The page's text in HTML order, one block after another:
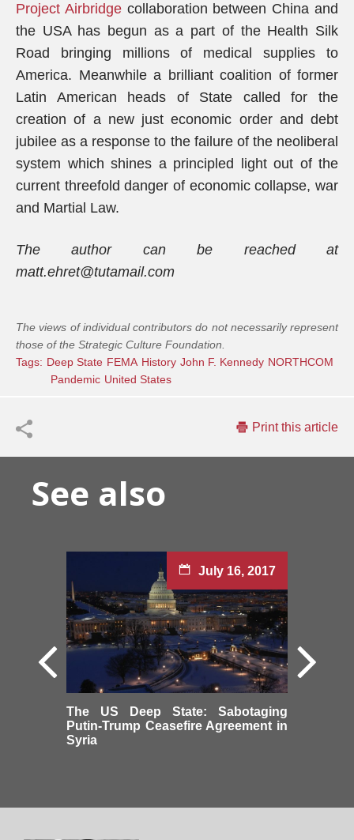
Project Airbridgecollaboration between China and
the USA has begun as a part of the Health Silk
Road bringing millions of medical supplies to
America. Meanwhile a brilliant coalition of former
Latin American heads of State called for the
creation of a new just economic order and debt
jubilee as a response to the failure of the neoliberal
system which shines a principled light out of the
current threefold danger of economic collapse, war
and Martial Law.
The author can be reached at
matt.ehret@tutamail.com
The views of individual contributors do not necessarily represent
those of the Strategic Culture Foundation.
Tags: Deep State FEMA History John F. Kennedy NORTHCOM
Pandemic United States
Print this article
See also
July 16, 2017
The US Deep State: Sabotaging
Putin-Trump Ceasefire Agreement in
Syria